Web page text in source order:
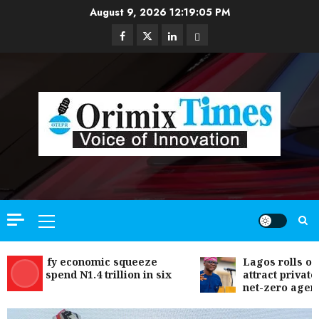
August 9, 2026 12:19:06 PM
Facebook
TwitterLinkedinEmail
Primary
Menu
economic squeeze
spend N1.4 trillion in six
Lagos rolls out
attract private
net-zero agenda